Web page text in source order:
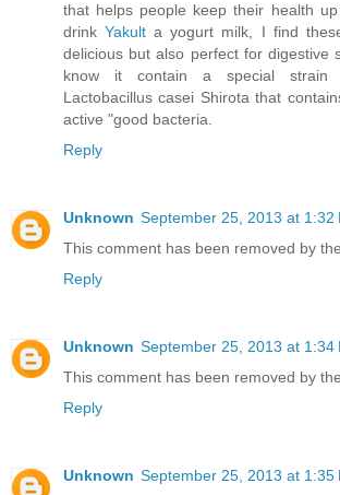
that helps people keep their health
drinkYakult a yogurt milk, I find
delicious but also perfect for digestive
know it contain a special strain
Lactobacillus casei Shirota that
active "good bacteria.
Reply
Unknown September 25, 2013 at 1:32
This comment has been removed by
Reply
Unknown September 25, 2013 at 1:34
This comment has been removed by
Reply
Unknown September 25, 2013 at 1:35